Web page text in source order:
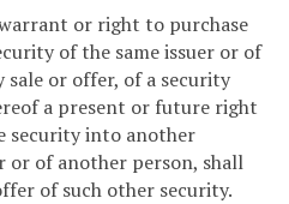
or right to purchase
of the same issuer or of
sale or offer, of a security
a present or future right
security into another
or of another person, shall
of such other security.